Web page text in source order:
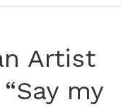
Artist
my